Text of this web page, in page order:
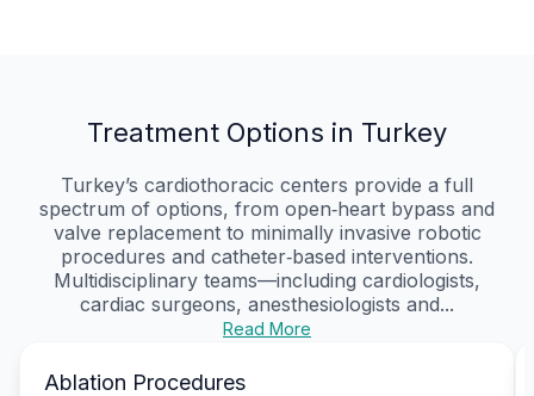
Treatment Options in Turkey
Turkey’s cardiothoracic centers provide a full
spectrum of options, from open‑heart bypass and
valve replacement to minimally invasive robotic
procedures and catheter‑based interventions.
Multidisciplinary teams—including cardiologists,
cardiac surgeons, anesthesiologists and...
Read More
Ablation Procedures